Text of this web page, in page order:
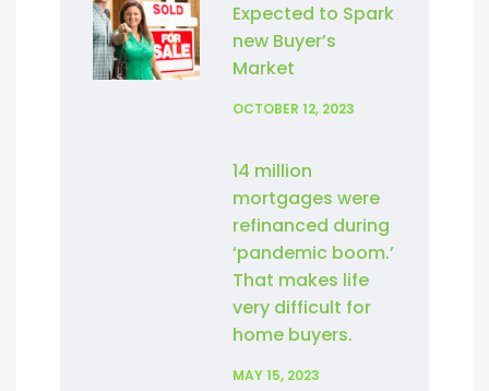
Expected to Spark
new Buyer’s
Market
OCTOBER 12, 2023
14 million
mortgages were
refinanced during
‘pandemic boom.’
That makes life
very difficult for
home buyers.
MAY 15, 2023